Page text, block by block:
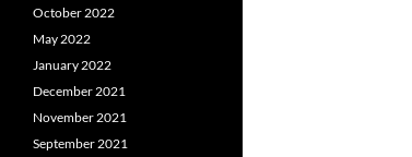
October 2022
May 2022
January 2022
December 2021
November 2021
September 2021